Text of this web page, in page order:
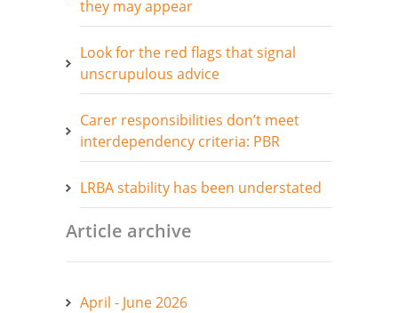
they may appear
Look for the red flags that signal
unscrupulous advice
Carer responsibilities don’t meet
interdependency criteria: PBR
LRBA stability has been understated
Article archive
April - June 2026